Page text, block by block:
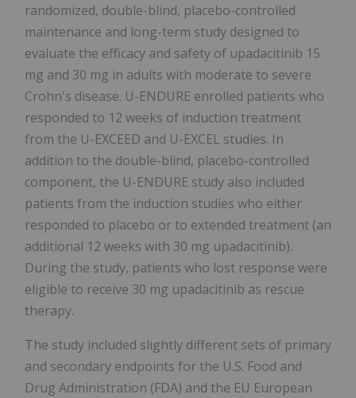
randomized, double-blind, placebo-controlled
maintenance and long-term study designed to
evaluate the efficacy and safety of upadacitinib 15
mg and 30 mg in adults with moderate to severe
Crohn's disease. U-ENDURE enrolled patients who
responded to 12 weeks of induction treatment
from the U-EXCEED and U-EXCEL studies. In
addition to the double-blind, placebo-controlled
component, the U-ENDURE study also included
patients from the induction studies who either
responded to placebo or to extended treatment (an
additional 12 weeks with 30 mg upadacitinib).
During the study, patients who lost response were
eligible to receive 30 mg upadacitinib as rescue
therapy.
The study included slightly different sets of primary
and secondary endpoints for the U.S. Food and
Drug Administration (FDA) and the EU European